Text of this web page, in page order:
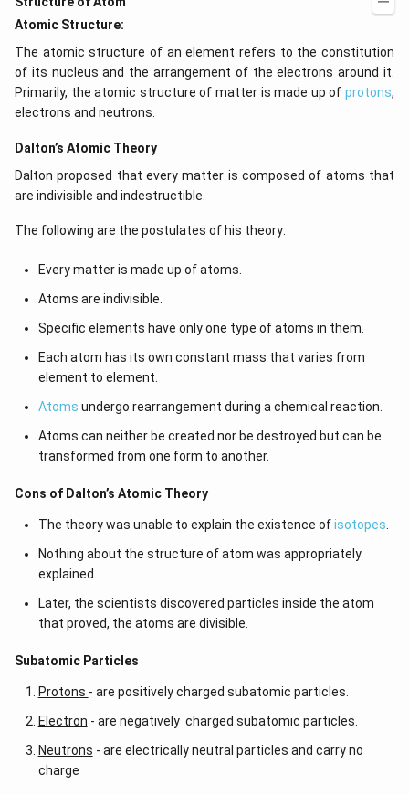
Atomic Structure:
The atomic structure of an element refers to the constitution
of its nucleus and the arrangement of the electrons around it.
Primarily, the atomic structure of matter is made up of protons,
electrons and neutrons.
Dalton’s Atomic Theory
Dalton proposed that every matter is composed of atoms that
are indivisible and indestructible.
The following are the postulates of his theory:
Every matter is made up of atoms.
Atoms are indivisible.
Specific elements have only one type of atoms in them.
Each atom has its own constant mass that varies from
element to element.
Atoms undergo rearrangement during a chemical reaction.
Atoms can neither be created nor be destroyed but can be
transformed from one form to another.
Cons of Dalton’s Atomic Theory
The theory was unable to explain the existence ofisotopes
Nothing about the structure of atom was appropriately
explained.
Later, the scientists discovered particles inside the atom
that proved, the atoms are divisible.
​​Subatomic Particles
Protons - are positively charged subatomic particles.
Electron - are negatively charged subatomic particles.
Neutrons - are electrically neutral particles and carry no
charge